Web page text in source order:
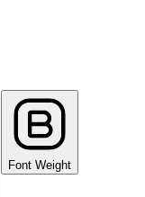
Font Weight